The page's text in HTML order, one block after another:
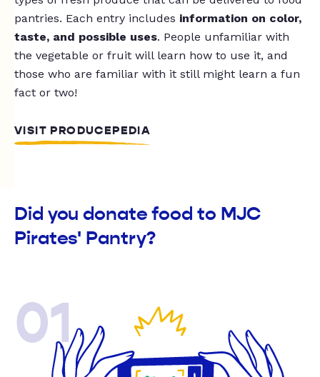
pantries. Each entry includes information on color,
taste, and possible uses. People unfamiliar with
the vegetable or fruit will learn how to use it, and
those who are familiar with it still might learn a fun
fact or two!
VISIT PRODUCEPEDIA
Did you donate food to MJC
Pirates' Pantry?
01